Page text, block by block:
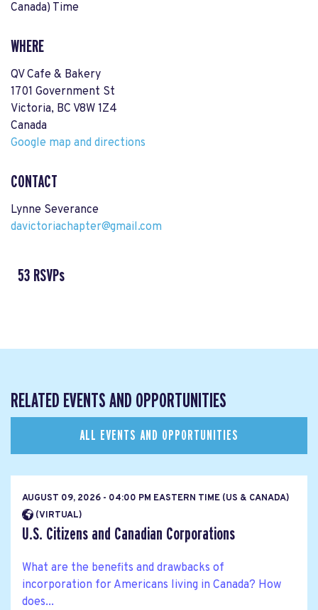
Canada) Time
WHERE
QV Cafe & Bakery
1701 Government St
Victoria, BC V8W 1Z4
Canada
Google map and directions
CONTACT
Lynne Severance
davictoriachapter@gmail.com
53 RSVPs
RELATED EVENTS AND OPPORTUNITIES
ALL EVENTS AND OPPORTUNITIES
AUGUST 09, 2026 - 04:00 PM EASTERN TIME (US & CANADA)
(VIRTUAL)
U.S. Citizens and Canadian Corporations
What are the benefits and drawbacks of
incorporation for Americans living in Canada? How
does...